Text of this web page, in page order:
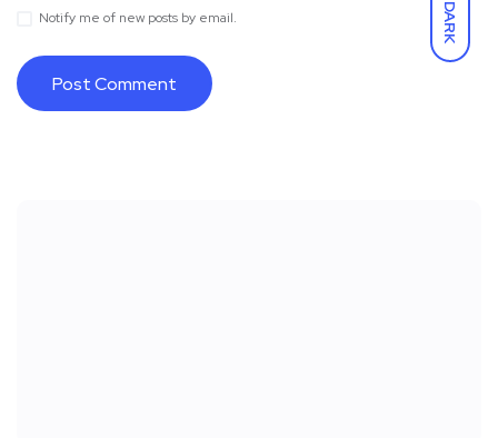
DARK
Notify me of new posts by email.